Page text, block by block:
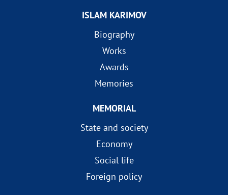
ISLAM KARIMOV
Biography
Works
Awards
Memories
MEMORIAL
State and society
Economy
Social life
Foreign policy